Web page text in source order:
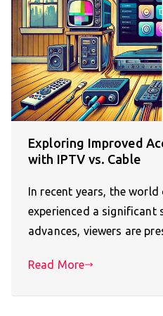
Exploring Improved
with IPTV vs. Cable
In recent years, the
experienced a significant
advances, viewers are
Read More